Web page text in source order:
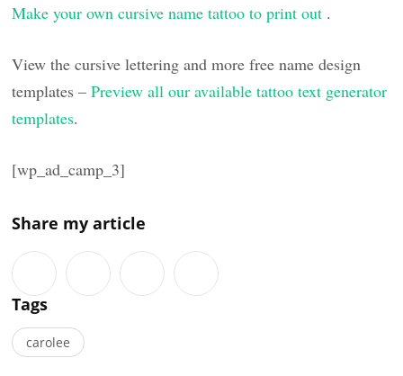
Make your own cursive name tattoo to print out .
View the cursive lettering and more free name design
templates –Preview all our available tattoo text generator
templates.
[wp_ad_camp_3]
Share my article
Tags
carolee